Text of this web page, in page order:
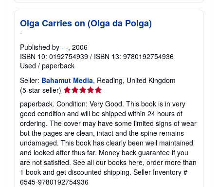
Olga Carries on (Olga da Polga)
-
Published by - -, 2006
ISBN 10: 0192754939 / ISBN 13: 9780192754936
Used / paperback
Seller: Bahamut Media, Reading, United Kingdom
(5-star seller) Seller
rating
5
out
of
5
stars
paperback. Condition: Very Good. This book is in very
good condition and will be shipped within 24 hours of
ordering. The cover may have some limited signs of wear
but the pages are clean, intact and the spine remains
undamaged. This book has clearly been well maintained
and looked after thus far. Money back guarantee if you
are not satisfied. See all our books here, order more than
1 book and get discounted shipping. Seller Inventory #
6545-9780192754936